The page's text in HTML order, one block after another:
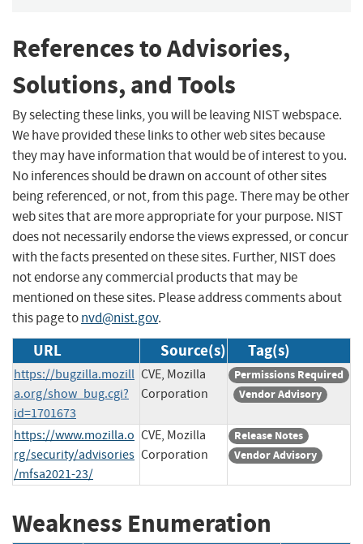
References to Advisories,
Solutions, and Tools
By selecting these links, you will be leaving NIST webspace.
We have provided these links to other web sites because
they may have information that would be of interest to you.
No inferences should be drawn on account of other sites
being referenced, or not, from this page. There may be other
web sites that are more appropriate for your purpose. NIST
does not necessarily endorse the views expressed, or concur
with the facts presented on these sites. Further, NIST does
not endorse any commercial products that may be
mentioned on these sites. Please address comments about
this page tonvd@nist.gov.
URL Source(s) Tag(s)
https://bugzilla.mozill
a.org/show_bug.cgi?
id=1701673
CVE, Mozilla
Corporation
Permissions Required
Vendor Advisory
https://www.mozilla.o
rg/security/advisories
/mfsa2021-23/
CVE, Mozilla
Corporation
Release Notes
Vendor Advisory
Weakness Enumeration